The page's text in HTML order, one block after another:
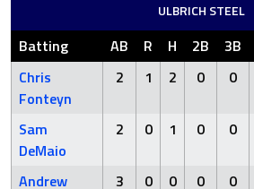
ULBRICH STEEL
Batting AB R H 2B 3B
Chris
Fonteyn
2 1 2 0 0
Sam
DeMaio
2 0 1 0 0
Andrew
3 0 0 0 0